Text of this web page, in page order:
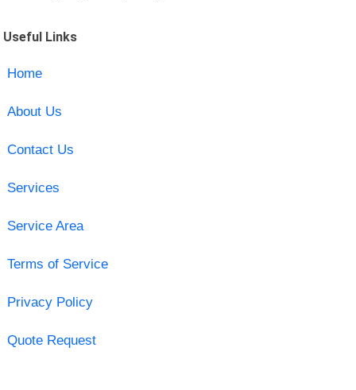
Useful Links
Home
About Us
Contact Us
Services
Service Area
Terms of Service
Privacy Policy
Quote Request